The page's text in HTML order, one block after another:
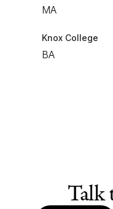
MA
​Knox College
BA
Talk